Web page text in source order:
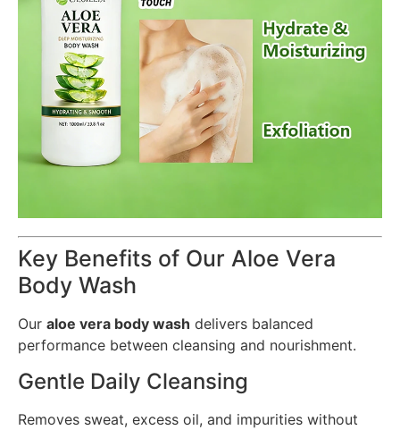
Key Benefits of Our Aloe Vera
Body Wash
Our aloe vera body wash delivers balanced
performance between cleansing and nourishment.
Gentle Daily Cleansing
Removes sweat, excess oil, and impurities without